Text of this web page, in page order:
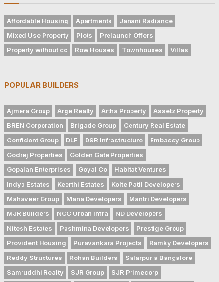
Affordable Housing Apartments
Janani Radiance
Mixed Use Property
Plots
Prelaunch Offers
Property without cc
Row Houses Townhouses Villas
POPULAR BUILDERS
Ajmera Group Arge Realty Artha Property
Assetz Property
BREN Corporation
Brigade Group
Century Real Estate
Confident Group
DLF DSR Infrastructure
Embassy Group
Godrej Properties
Golden Gate Properties
Gopalan Enterprises
Goyal Co
Habitat Ventures
Indya Estates
Keerthi Estates
Kolte Patil Developers
Mahaveer Group
Mana Developers
Mantri Developers
MJR Builders
NCC Urban Infra
ND Developers
Nitesh Estates
Pashmina Developers
Prestige Group
Provident Housing
Puravankara Projects
Ramky Developers
Reddy Structures
Rohan Builders
Salarpuria Bangalore
Samruddhi Realty
SJR Group SJR Primecorp